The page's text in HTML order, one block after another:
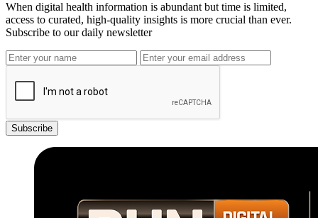
When digital health information is abundant but time is limited,
access to curated, high-quality insights is more crucial than ever.
Subscribe to our daily newsletter
Subscribe